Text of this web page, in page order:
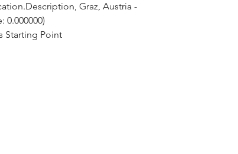
Graz, Austria -
0.000000)
Starting Point